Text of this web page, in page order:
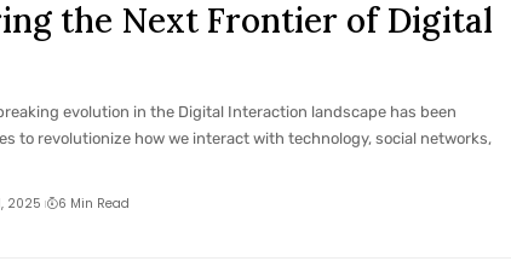
the Next Frontier of Digital
evolution in the Digital Interaction landscape has been
to revolutionize how we interact with technology, social networks,
2025 6 Min Read